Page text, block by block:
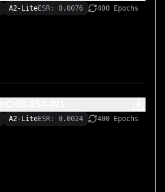
A2-LiteESR: 0.0076
400 Epochs
A2-LiteESR: 0.0024
400 Epochs